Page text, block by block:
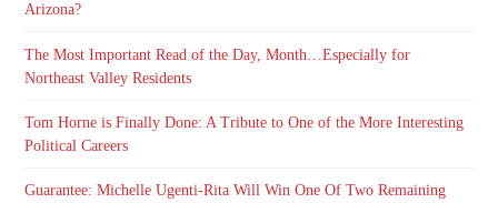
Arizona?
The Most Important Read of the Day, Month…Especially for
Northeast Valley Residents
Tom Horne is Finally Done: A Tribute to One of the More Interesting
Political Careers
Guarantee: Michelle Ugenti-Rita Will Win One Of Two Remaining